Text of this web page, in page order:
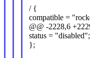
/ {
compatible =
@@ -2228,6
status = "disabled";
};